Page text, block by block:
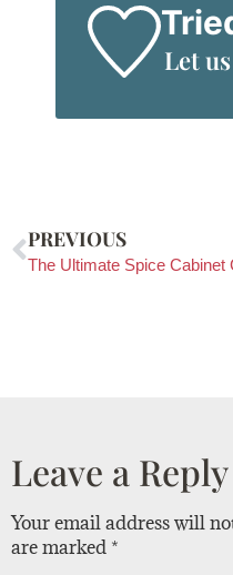
Let
PREVIOUS
The Ultimate Spice Cabinet
Leave a Reply
Your email address will
are marked *